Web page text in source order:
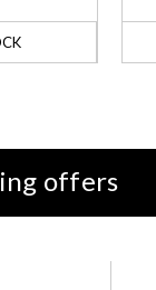
offers